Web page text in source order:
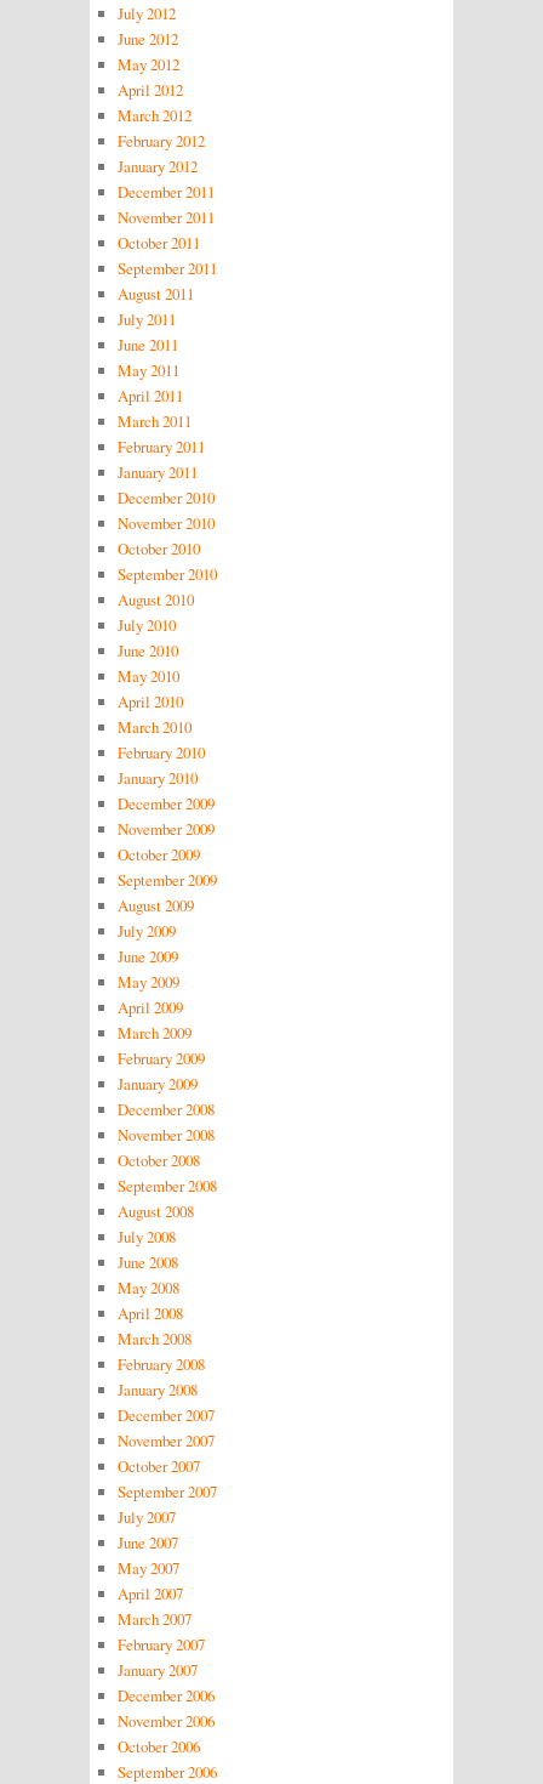
July 2012
June 2012
May 2012
April 2012
March 2012
February 2012
January 2012
December 2011
November 2011
October 2011
September 2011
August 2011
July 2011
June 2011
May 2011
April 2011
March 2011
February 2011
January 2011
December 2010
November 2010
October 2010
September 2010
August 2010
July 2010
June 2010
May 2010
April 2010
March 2010
February 2010
January 2010
December 2009
November 2009
October 2009
September 2009
August 2009
July 2009
June 2009
May 2009
April 2009
March 2009
February 2009
January 2009
December 2008
November 2008
October 2008
September 2008
August 2008
July 2008
June 2008
May 2008
April 2008
March 2008
February 2008
January 2008
December 2007
November 2007
October 2007
September 2007
July 2007
June 2007
May 2007
April 2007
March 2007
February 2007
January 2007
December 2006
November 2006
October 2006
September 2006